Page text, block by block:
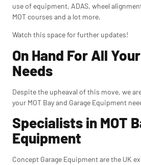
use of equipment, ADAS, wheel
MOT courses and a lot more.
Watch this space for further updates!
On Hand For All
Needs
Despite the upheaval of this move, we
your MOT Bay and Garage Equipment
Specialists in MOT
Equipment
Concept Garage Equipment are the UK